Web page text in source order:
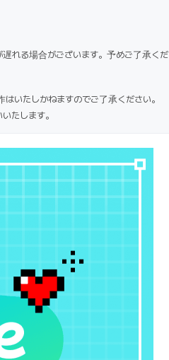
れる場合がございます。予めご了承くだ
いたしかねますのでご了承ください。
たします。